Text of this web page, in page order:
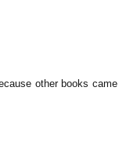
other books came